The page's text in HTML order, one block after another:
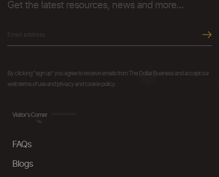
Get the latest resources, news and more...
By clicking "sign up" you agree to receive emails from The Dollar Business and accept our
web terms of use and privacy and cookie policy.
Visitor's Corner
FAQs
Blogs